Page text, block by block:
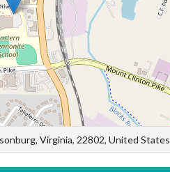
Virginia, 22802, United States